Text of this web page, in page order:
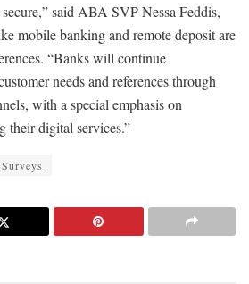
said ABA SVP Nessa Feddis,
mobile banking and remote deposit are
“Banks will continue
needs and references through
with a special emphasis on
their digital services.”
Surveys